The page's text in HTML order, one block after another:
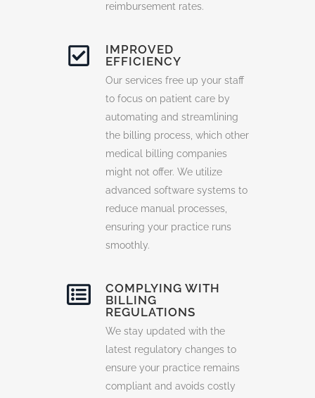
reimbursement rates.
IMPROVED
EFFICIENCY
Our services free up your staff
to focus on patient care by
automating and streamlining
the billing process, which other
medical billing companies
might not offer. We utilize
advanced software systems to
reduce manual processes,
ensuring your practice runs
smoothly.
COMPLYING WITH
BILLING
REGULATIONS
We stay updated with the
latest regulatory changes to
ensure your practice remains
compliant and avoids costly